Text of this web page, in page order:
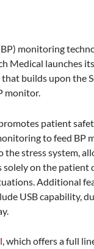
monitoring
Medical launches
builds upon the
monitor.
patient
to feed BP
the stress system,
solely on the patient
Additional
USB capability,
, which offers a full